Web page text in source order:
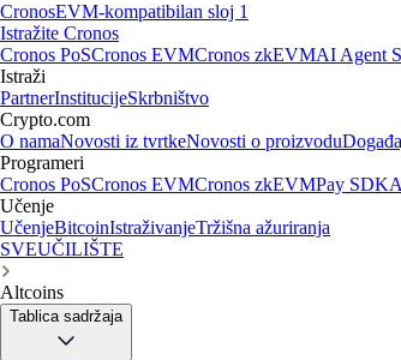
CronosEVM-kompatibilan sloj 1
Istražite Cronos
Cronos PoSCronos EVMCronos zkEVMAI Agent
Istraži
PartnerInstitucijeSkrbništvo
Crypto.com
O namaNovosti iz tvrtkeNovosti o proizvodu
Programeri
Cronos PoSCronos EVMCronos zkEVMPay SDK
Učenje
UčenjeBitcoinIstraživanjeTržišna ažuriranja
SVEUČILIŠTE
Altcoins
Tablica sadržaja